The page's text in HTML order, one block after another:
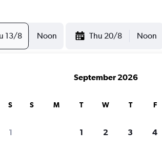
13/8 Noon Thu 20/8 Noon
S
1
September 2026
S M T W T F
1 2 3 4